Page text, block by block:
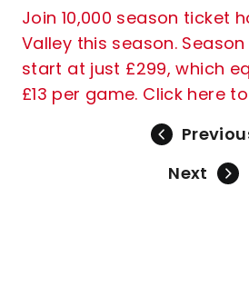
Join 10,000 season ticket
Valley this season.
start at just £299, which
£13 per game. Click here
Next